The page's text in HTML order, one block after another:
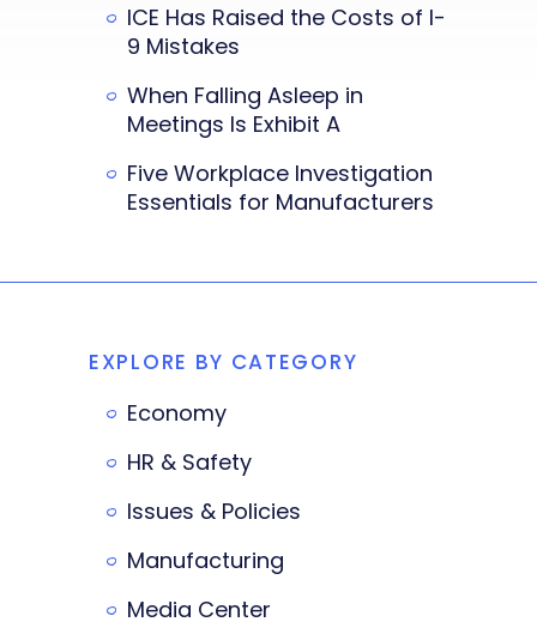
ICE Has Raised the Costs of I-
9 Mistakes
When Falling Asleep in
Meetings Is Exhibit A
Five Workplace Investigation
Essentials for Manufacturers
EXPLORE BY CATEGORY
Economy
HR & Safety
Issues & Policies
Manufacturing
Media Center